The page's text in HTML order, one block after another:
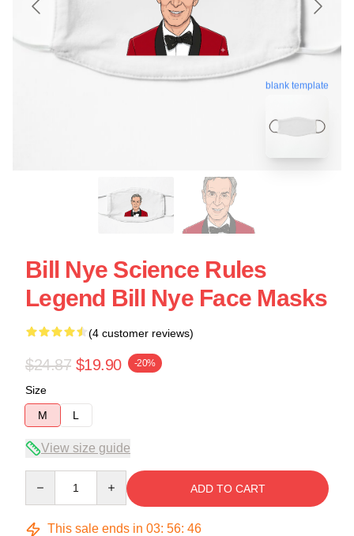
blank template
Bill Nye Science Rules
Legend Bill Nye Face Masks
(4 customer reviews)
$24.87 $19.90 -20%
Size
M
L
View size guide
ADD TO CART
This sale ends in 03: 56: 46